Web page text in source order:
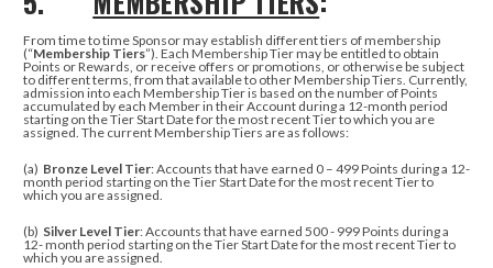
From time to time Sponsor may establish different tiers of membership
(“Membership Tiers”). Each Membership Tier may be entitled to obtain
Points or Rewards, or receive offers or promotions, or otherwise be subject
to different terms, from that available to other Membership Tiers. Currently,
admission into each Membership Tier is based on the number of Points
accumulated by each Member in their Account during a 12-month period
starting on the Tier Start Date for the most recent Tier to which you are
assigned. The current Membership Tiers are as follows:
(a) Bronze Level Tier: Accounts that have earned 0 – 499 Points during a 12-
month period starting on the Tier Start Date for the most recent Tier to
which you are assigned.
(b) Silver Level Tier: Accounts that have earned 500 - 999 Points during a
12- month period starting on the Tier Start Date for the most recent Tier to
which you are assigned.